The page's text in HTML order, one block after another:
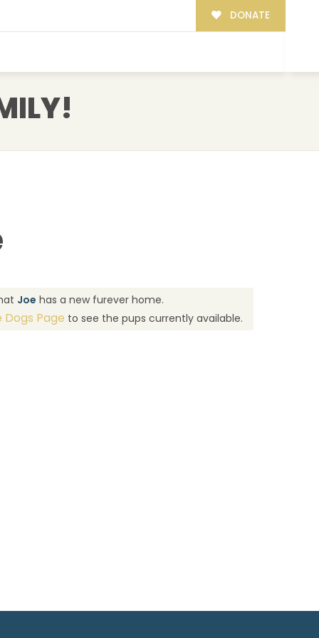
DONATE
Joe has a new furever home.
Page to see the pups currently available.